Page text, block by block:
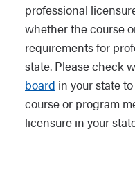
professional
whether the course
requirements for
state. Please check
board in your state
course or program
licensure in your